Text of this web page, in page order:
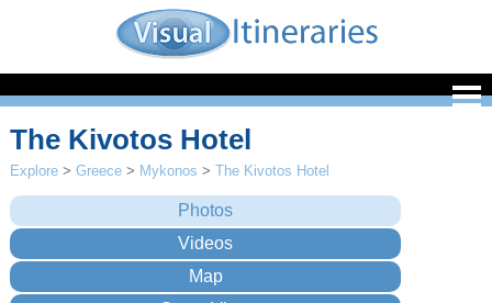
The Kivotos Hotel
Explore >Greece > Mykonos >The Kivotos Hotel